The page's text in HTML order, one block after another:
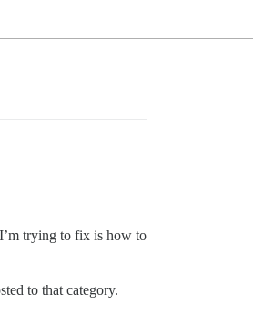
trying to fix is how to
to that category.